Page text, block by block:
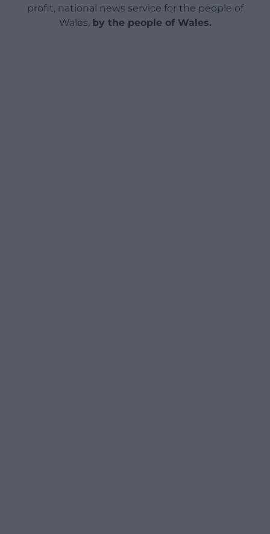
profit, national news service for the people of
Wales, by the people of Wales.